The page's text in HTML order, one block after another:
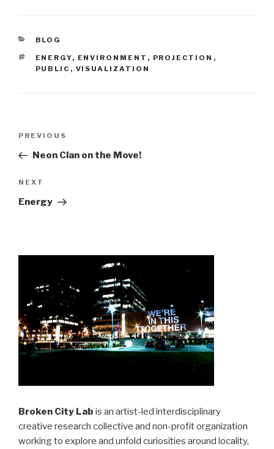
CATEGORIES
BLOG
TAGS
ENERGY, ENVIRONMENT , PROJECTION ,
PUBLIC , VISUALIZATION
Previous
Post
PREVIOUS
Neon Clan on the Move!
Next
Post
NEXT
Energy
Broken City Lab is an artist-led interdisciplinary
creative research collective and non-profit organization
working to explore and unfold curiosities around locality,